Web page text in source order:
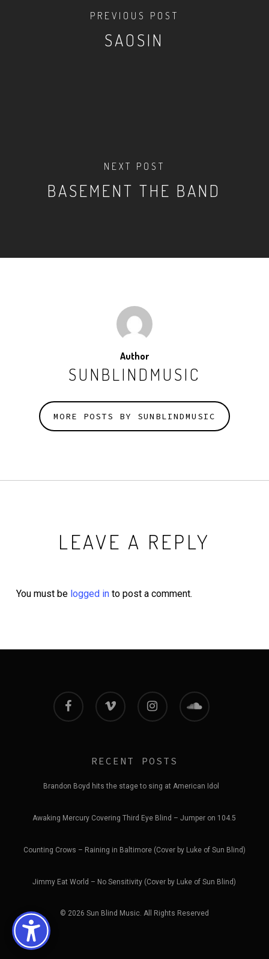
PREVIOUS POST
SAOSIN
NEXT POST
BASEMENT THE BAND
Author
SUNBLINDMUSIC
MORE POSTS BY SUNBLINDMUSIC
LEAVE A REPLY
You must be logged into post a comment.
facebook vimeo instagram soundcloud
RECENT POSTS
Brandon Boyd hits the stage to sing at American Idol
Awaking Mercury Covering Third Eye Blind – Jumper on 104.5
Counting Crows – Raining in Baltimore (Cover by Luke of Sun Blind)
Jimmy Eat World – No Sensitivity (Cover by Luke of Sun Blind)
© 2026 Sun Blind Music. All Rights Reserved